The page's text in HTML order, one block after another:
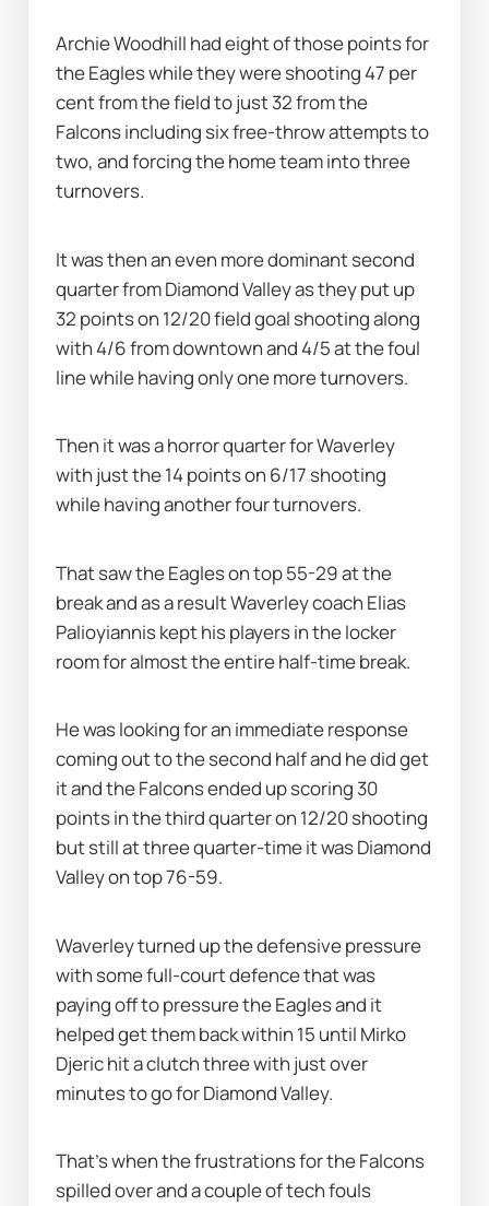
Archie Woodhill had eight of those points for
the Eagles while they were shooting 47 per
cent from the field to just 32 from the
Falcons including six free-throw attempts to
two, and forcing the home team into three
turnovers.
It was then an even more dominant second
quarter from Diamond Valley as they put up
32 points on 12/20 field goal shooting along
with 4/6 from downtown and 4/5 at the foul
line while having only one more turnovers.
Then it was a horror quarter for Waverley
with just the 14 points on 6/17 shooting
while having another four turnovers.
That saw the Eagles on top 55-29 at the
break and as a result Waverley coach Elias
Palioyiannis kept his players in the locker
room for almost the entire half-time break.
He was looking for an immediate response
coming out to the second half and he did get
it and the Falcons ended up scoring 30
points in the third quarter on 12/20 shooting
but still at three quarter-time it was Diamond
Valley on top 76-59.
Waverley turned up the defensive pressure
with some full-court defence that was
paying off to pressure the Eagles and it
helped get them back within 15 until Mirko
Djeric hit a clutch three with just over
minutes to go for Diamond Valley.
That's when the frustrations for the Falcons
spilled over and a couple of tech fouls